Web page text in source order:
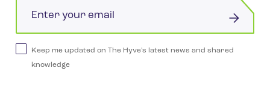
Keep me updated on The Hyve's latest news and shared
knowledge